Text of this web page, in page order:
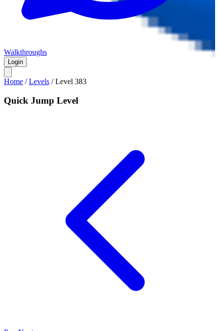
Walkthroughs
Login
Home /Levels /Level 383
Quick Jump Level